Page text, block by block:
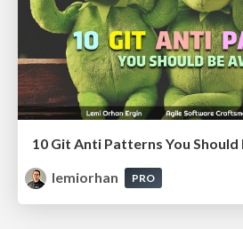
10 Git Anti Patterns You
lemiorhan
PRO